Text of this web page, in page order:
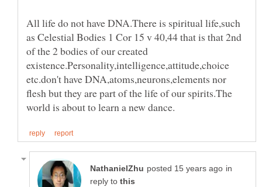
All life do not have DNA.There is spiritual life,such
as Celestial Bodies 1 Cor 15 v 40,44 that is that 2nd
of the 2 bodies of our created
existence.Personality,intelligence,attitude,choice
etc.don't have DNA,atoms,neurons,elements nor
flesh but they are part of the life of our spirits.The
in
reply to